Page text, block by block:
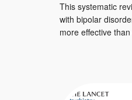
This systematic
with bipolar
more effective